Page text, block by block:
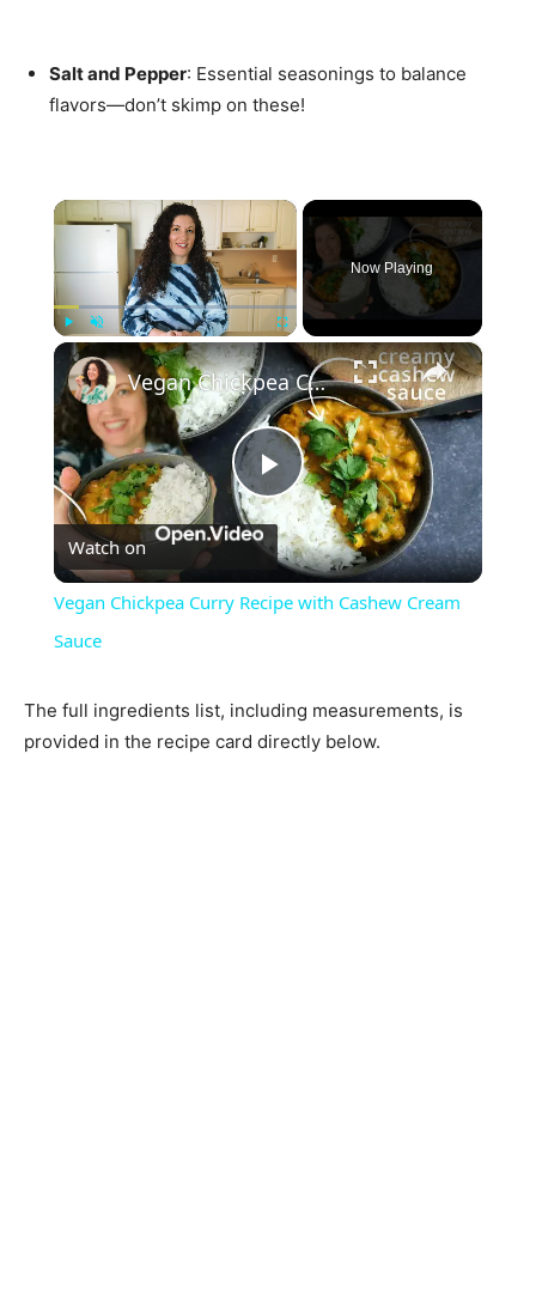
Salt and Pepper: Essential seasonings to balance
flavors—don’t skimp on these!
×
Play Fullscreen
Now Playing
×
Play
Video
Vegan Chickpea Curry Recipe with Cashew Cream Sauce
Watch on
Vegan Chickpea Curry Recipe with Cashew Cream
Sauce
The full ingredients list, including measurements, is
provided in the recipe card directly below.